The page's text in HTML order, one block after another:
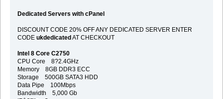
Dedicated Servers with cPanel
DISCOUNT CODE 20% OFF ANY DEDICATED SERVER ENTER
CODE ukdedicatedAT CHECKOUT
Intel 8 Core C2750
CPU Core 8?2.4GHz
Memory 8GB DDR3 ECC
Storage 500GB SATA3 HDD
Data Pipe 100Mbps
Bandwidth 5,000 Gb